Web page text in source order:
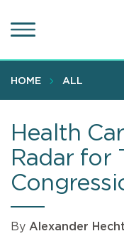
to
content
HOME ALL
Health
Radar for
By Alexander Hecht